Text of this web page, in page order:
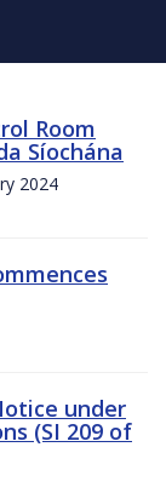
Room
Síochána
2024
under
(SI 209 of